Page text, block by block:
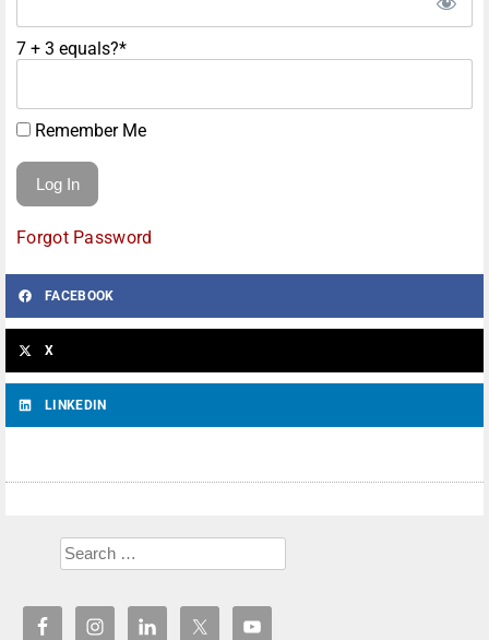
7 + 3 equals?*
Remember Me
Forgot Password
FACEBOOK
X
LINKEDIN